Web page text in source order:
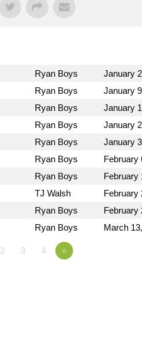
Ryan Boys January
Ryan Boys January
Ryan Boys January
Ryan Boys January
Ryan Boys January
Ryan Boys February
Ryan Boys February
TJ Walsh February
Ryan Boys February
Ryan Boys March
2 3 4 »